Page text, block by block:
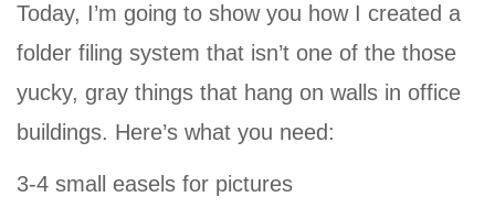
Today, I’m going to show you how I created a
folder filing system that isn’t one of the those
yucky, gray things that hang on walls in office
buildings. Here’s what you need:
3-4 small easels for pictures